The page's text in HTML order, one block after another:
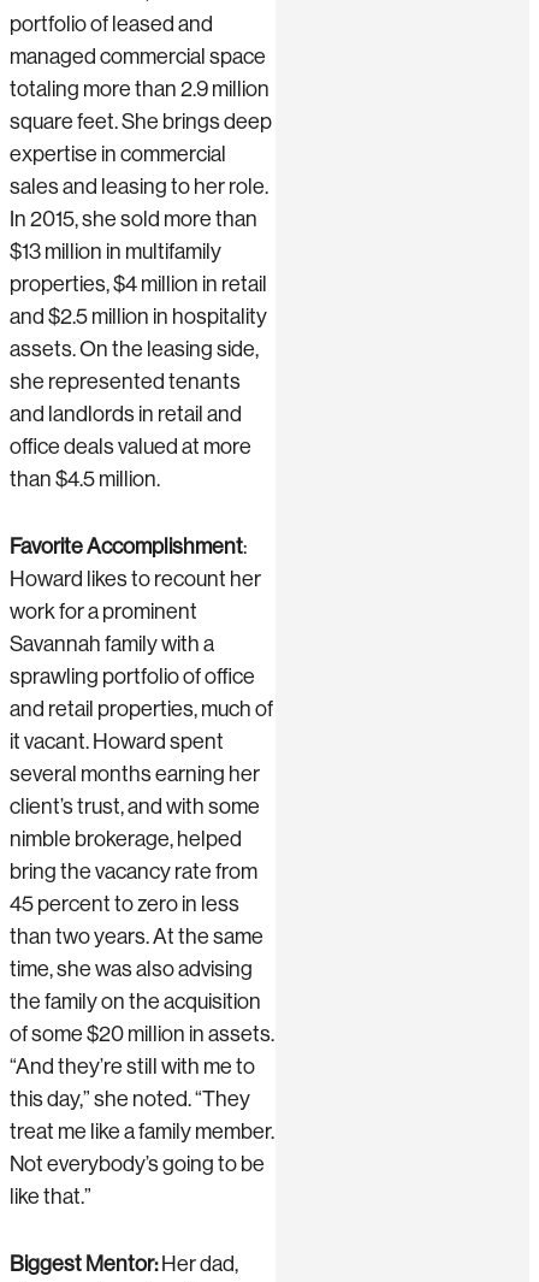
portfolio of leased and
managed commercial space
totaling more than 2.9 million
square feet. She brings deep
expertise in commercial
sales and leasing to her role.
In 2015, she sold more than
$13 million in multifamily
properties, $4 million in retail
and $2.5 million in hospitality
assets. On the leasing side,
she represented tenants
and landlords in retail and
office deals valued at more
than $4.5 million.
Favorite Accomplishment:
Howard likes to recount her
work for a prominent
Savannah family with a
sprawling portfolio of office
and retail properties, much of
it vacant. Howard spent
several months earning her
client’s trust, and with some
nimble brokerage, helped
bring the vacancy rate from
45 percent to zero in less
than two years. At the same
time, she was also advising
the family on the acquisition
of some $20 million in assets.
“And they’re still with me to
this day,” she noted. “They
treat me like a family member.
Not everybody’s going to be
like that.”
Biggest Mentor:Her dad,